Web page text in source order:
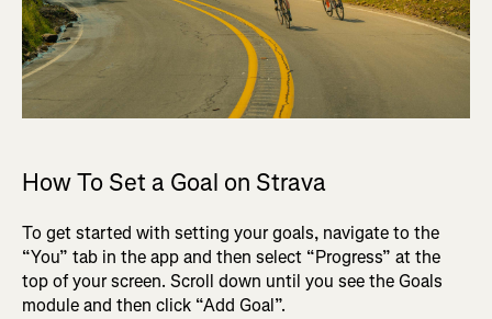
How To Set a Goal on Strava
To get started with setting your goals, navigate to the
“You” tab in the app and then select “Progress” at the
top of your screen. Scroll down until you see the Goals
module and then click “Add Goal”.